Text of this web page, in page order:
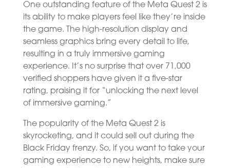
One outstanding feature of the Meta Quest 2 is
its ability to make players feel like they’re inside
the game. The high-resolution display and
seamless graphics bring every detail to life,
resulting in a truly immersive gaming
experience. It’s no surprise that over 71,000
verified shoppers have given it a five-star
rating, praising it for “unlocking the next level
of immersive gaming.”
The popularity of the Meta Quest 2 is
skyrocketing, and it could sell out during the
Black Friday frenzy. So, if you want to take your
gaming experience to new heights, make sure